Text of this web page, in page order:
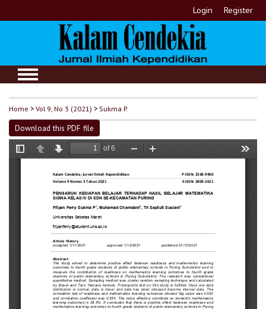
Login Register
Home >Vol 9, No 3 (2021) >Sukma P.
Download this PDF file